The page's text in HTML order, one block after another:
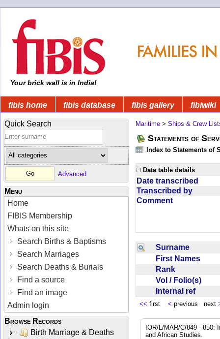
Your brick wall is in India!
fibis home fibis database fibis gallery fibiwiki
Quick Search
Advanced
Menu
Home
FIBIS Membership
Whats on this site
Search Births & Baptisms
Search Marriages
Search Deaths & Burials
Find a source
Find an image
Admin login
Browse Records
Birth Marriage & Deaths
Maritime > Ships & Crew
Statements of
Index to Statements of
Data table details
Date transcribed
Transcribed by
Comment
Surname
First Names
Rank
Vol / Folio(s)
Internal ref
<< first < previous next
IOR/L/MAR/C/849 - 850:
and African Studies.